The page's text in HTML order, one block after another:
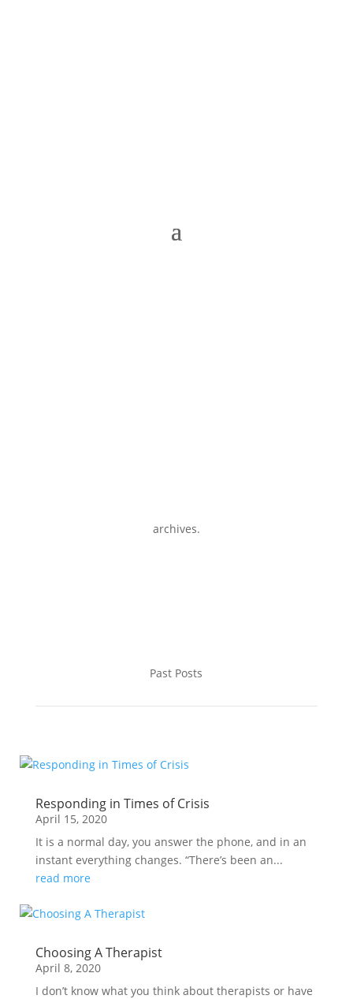
archives.
Past Posts
Responding in Times of Crisis
April 15, 2020
It is a normal day, you answer the phone, and in an
instant everything changes. “There’s been an...
read more
Choosing A Therapist
April 8, 2020
I don’t know what you think about therapists or have